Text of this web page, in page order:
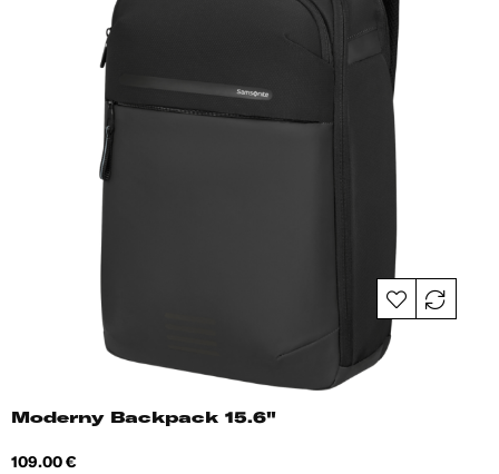
Moderny Backpack 15.6"
Price
109.00 €